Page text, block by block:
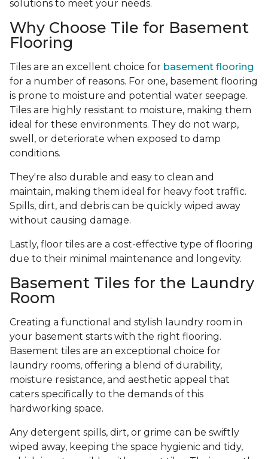
solutions to meet your needs.
Why Choose Tile for Basement
Flooring
Tiles are an excellent choice for basement flooring
for a number of reasons. For one, basement flooring
is prone to moisture and potential water seepage.
Tiles are highly resistant to moisture, making them
ideal for these environments. They do not warp,
swell, or deteriorate when exposed to damp
conditions.
They're also durable and easy to clean and
maintain, making them ideal for heavy foot traffic.
Spills, dirt, and debris can be quickly wiped away
without causing damage.
Lastly, floor tiles are a cost-effective type of flooring
due to their minimal maintenance and longevity.
Basement Tiles for the Laundry
Room
Creating a functional and stylish laundry room in
your basement starts with the right flooring.
Basement tiles are an exceptional choice for
laundry rooms, offering a blend of durability,
moisture resistance, and aesthetic appeal that
caters specifically to the demands of this
hardworking space.
Any detergent spills, dirt, or grime can be swiftly
wiped away, keeping the space hygienic and tidy,